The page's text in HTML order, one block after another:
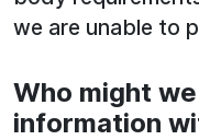
we are unable to
Who might
information